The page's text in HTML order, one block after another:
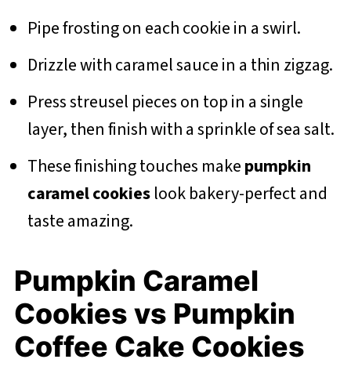
Pipe frosting on each cookie in a swirl.
Drizzle with caramel sauce in a thin zigzag.
Press streusel pieces on top in a single
layer, then finish with a sprinkle of sea salt.
These finishing touches makepumpkin
caramel cookieslook bakery-perfect and
taste amazing.
Pumpkin Caramel
Cookies vs Pumpkin
Coffee Cake Cookies